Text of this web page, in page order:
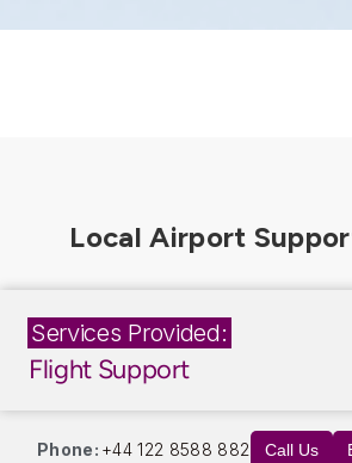
Services Provided:
Flight Support
Phone: +44 122 8588 882 Call Us